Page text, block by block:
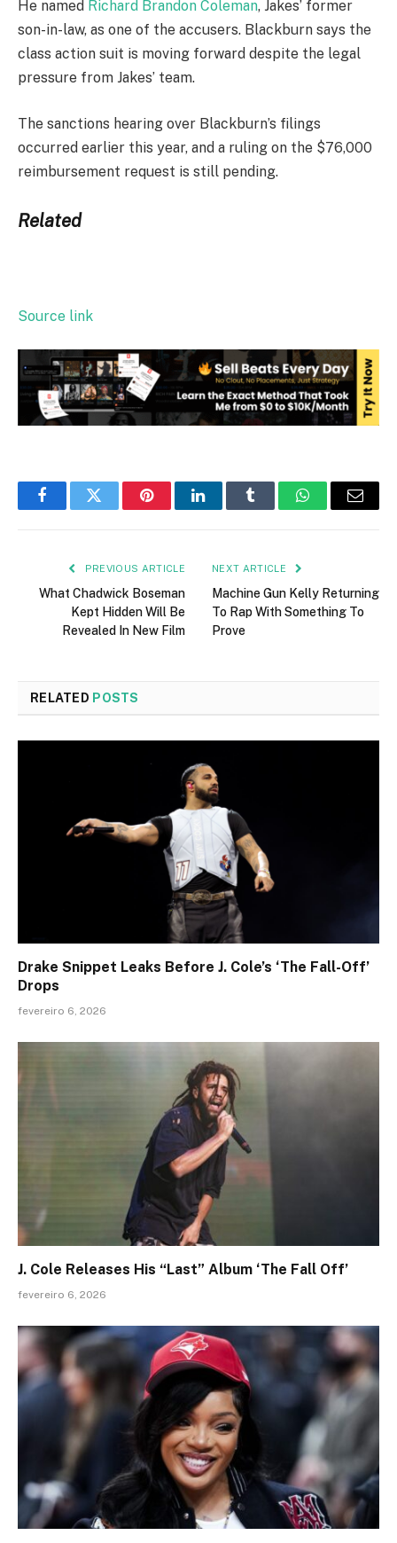
He named Richard Brandon Coleman, Jakes’ former
son-in-law, as one of the accusers. Blackburn says the
class action suit is moving forward despite the legal
pressure from Jakes’ team.
The sanctions hearing over Blackburn’s filings
occurred earlier this year, and a ruling on the $76,000
reimbursement request is still pending.
Related
Source link
FacebookTwitter PinterestLinkedInTumblr WhatsAppEmail
PREVIOUS ARTICLE
What Chadwick Boseman
Kept Hidden Will Be
Revealed In New Film
NEXT ARTICLE
Machine Gun Kelly Returning
To Rap With Something To
Prove
RELATED POSTS
Drake Snippet Leaks Before J. Cole’s ‘The Fall-Off’
Drops
fevereiro 6, 2026
J. Cole Releases His “Last” Album ‘The Fall Off’
fevereiro 6, 2026